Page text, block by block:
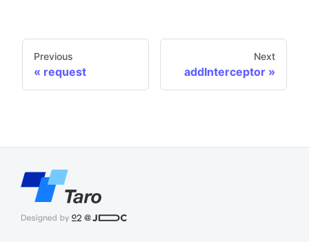
Previous
request
Next
addInterceptor